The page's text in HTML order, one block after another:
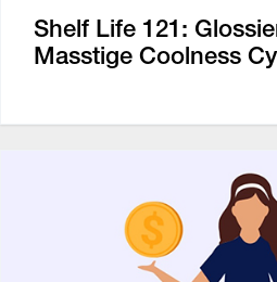
Shelf Life 121:
Masstige Coolness